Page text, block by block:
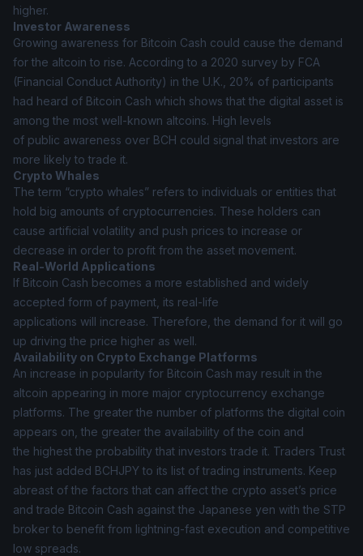
higher.
Investor Awareness
Growing awareness for Bitcoin Cash could cause the demand
for the altcoin to rise. According to a 2020 survey by FCA
(Financial Conduct Authority) in the U.K., 20% of participants
had heard of Bitcoin Cash which shows that the digital asset is
among the most well-known altcoins. High levels
of public awareness over BCH could signal that investors are
more likely to trade it.
Crypto Whales
The term “crypto whales” refers to individuals or entities that
hold big amounts of cryptocurrencies. These holders can
cause artificial volatility and push prices to increase or
decrease in order to profit from the asset movement.
Real-World Applications
If Bitcoin Cash becomes a more established and widely
accepted form of payment, its real-life
applications will increase. Therefore, the demand for it will go
up driving the price higher as well.
Availability on Crypto Exchange Platforms
An increase in popularity for Bitcoin Cash may result in the
altcoin appearing in more major cryptocurrency exchange
platforms. The greater the number of platforms the digital coin
appears on, the greater the availability of the coin and
the highest the probability that investors trade it. Traders Trust
has just added BCHJPY to its list of trading instruments. Keep
abreast of the factors that can affect the crypto asset’s price
and trade Bitcoin Cash against the Japanese yen with the STP
broker to benefit from lightning-fast execution and competitive
low spreads.